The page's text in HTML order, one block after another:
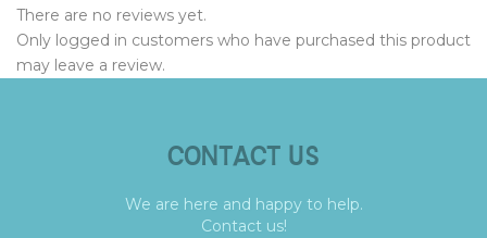
There are no reviews yet.
Only logged in customers who have purchased this product
may leave a review.
CONTACT US
We are here and happy to help.
Contact us!